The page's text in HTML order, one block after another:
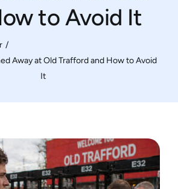
to Avoid It
Away at Old Trafford and How to Avoid
It